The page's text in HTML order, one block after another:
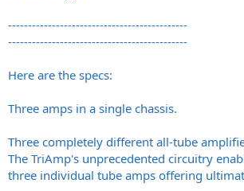
---------------------------------------------
---------------------------------------------
Here are the specs:
Three amps in a single chassis.
Three completely different all-tube
The TriAmp's unprecedented circuitry
three individual tube amps offering